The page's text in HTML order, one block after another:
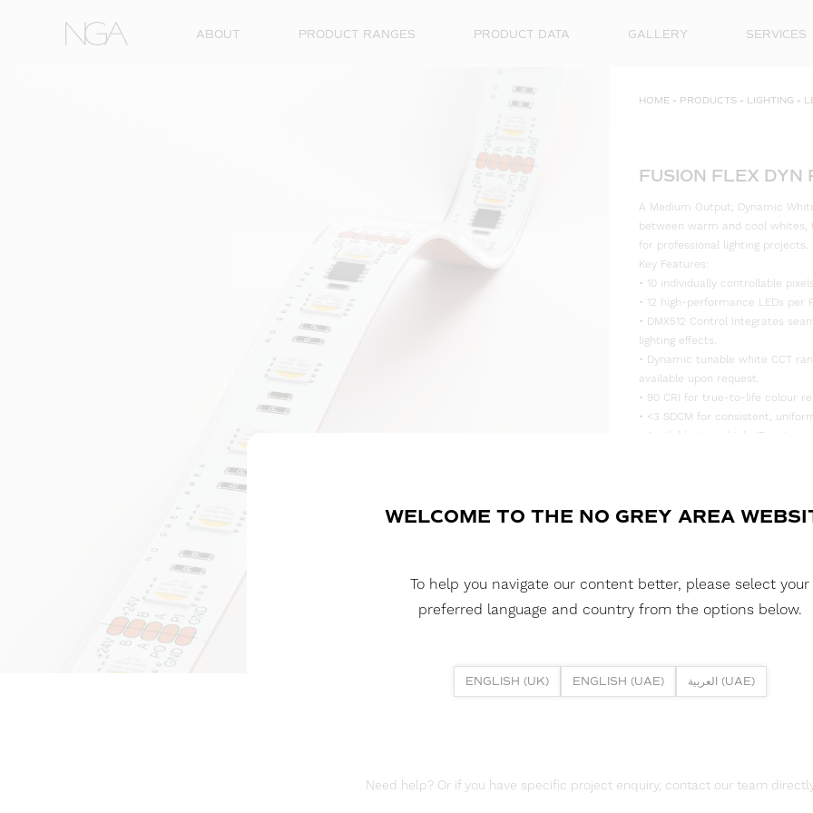
ABOUT PRODUCT RANGES PRODUCT DATA GALLERY SERVICES
HOME » PRODUCTS » LIGHTING »
FUSION FLEX
A Medium Output, Dynamic
between warm and cool
for professional lighting projects.
Key Features:
• 10 individually controllable
• 12 high-performance LEDs per
• DMX512 Control Integrates
lighting effects.
• Dynamic tunable white CCT
available upon request.
• 90 CRI for true-to-life colour
• <3 SDCM for consistent,
• Available in multiple IP rating
• Supplied in convenient 5m
DOWNLOAD REPORTS
TM65 REPORT
Need help? Or if you have specific project enquiry, contact our team
WELCOME TO THE NO GREY AREA
To help you navigate our content better, please select your
preferred language and country from the options below.
ENGLISH (UK) ENGLISH (UAE) العربية (UAE)